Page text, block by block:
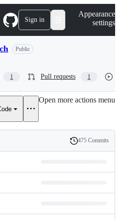
Sign in
Appearance
settings
Public
1 Pull requests 1
Open more actions menu
History
475 Commits